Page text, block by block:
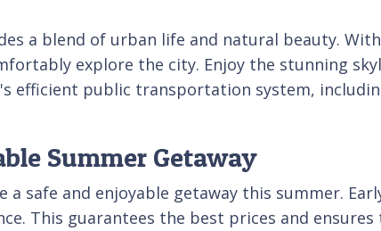
a blend of urban life and natural beauty.
explore the city. Enjoy the stunning
efficient public transportation system,
Summer Getaway
a safe and enjoyable getaway this summer.
This guarantees the best prices and